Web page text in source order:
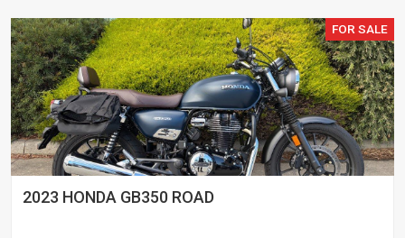
FOR SALE
2023 HONDA GB350 ROAD